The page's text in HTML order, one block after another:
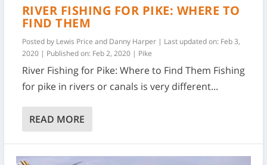
RIVER FISHING FOR PIKE: WHERE TO
FIND THEM
Posted by Lewis Price and Danny Harper| Last updated on: Feb 3,
2020 | Published on: Feb 2, 2020| Pike
River Fishing for Pike: Where to Find Them Fishing
for pike in rivers or canals is very different...
READ MORE